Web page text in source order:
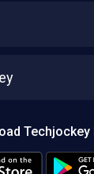
Techjockey